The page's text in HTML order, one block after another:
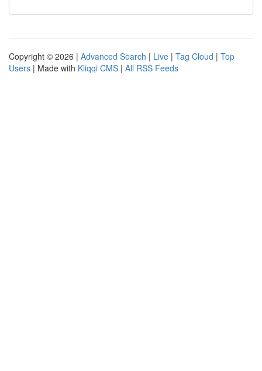
Copyright © 2026 | Advanced Search | Live | Tag Cloud | Top
Users | Made with Kliqqi CMS | All RSS Feeds